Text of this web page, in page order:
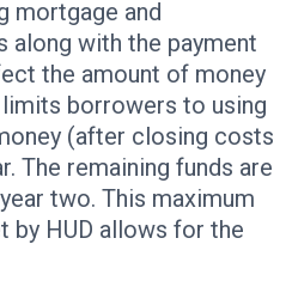
mortgage and
along with the payment
the amount of money
borrowers to using
(after closing costs
The remaining funds are
two. This maximum
by HUD allows for the